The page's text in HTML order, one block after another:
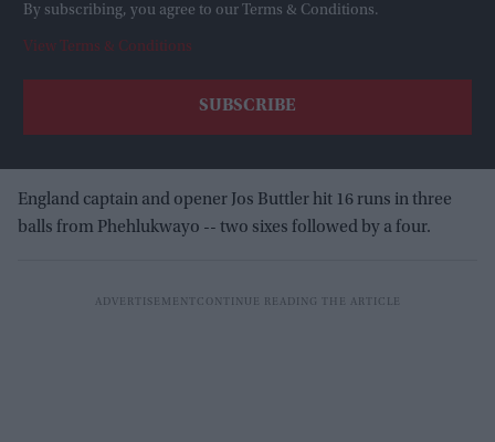
By subscribing, you agree to our Terms & Conditions.
View Terms & Conditions
England captain and opener Jos Buttler hit 16 runs in three
balls from Phehlukwayo -- two sixes followed by a four.